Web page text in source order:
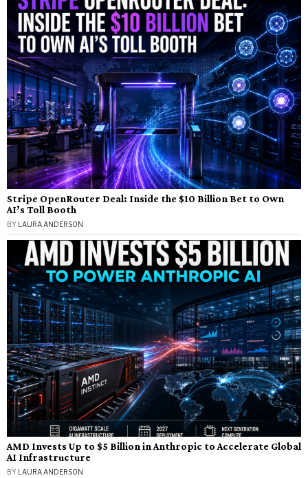
Stripe OpenRouter Deal: Inside the $10 Billion Bet to Own
AI’s Toll Booth
BY LAURA ANDERSON
AMD Invests Up to $5 Billion in Anthropic to Accelerate Global
AI Infrastructure
BY LAURA ANDERSON